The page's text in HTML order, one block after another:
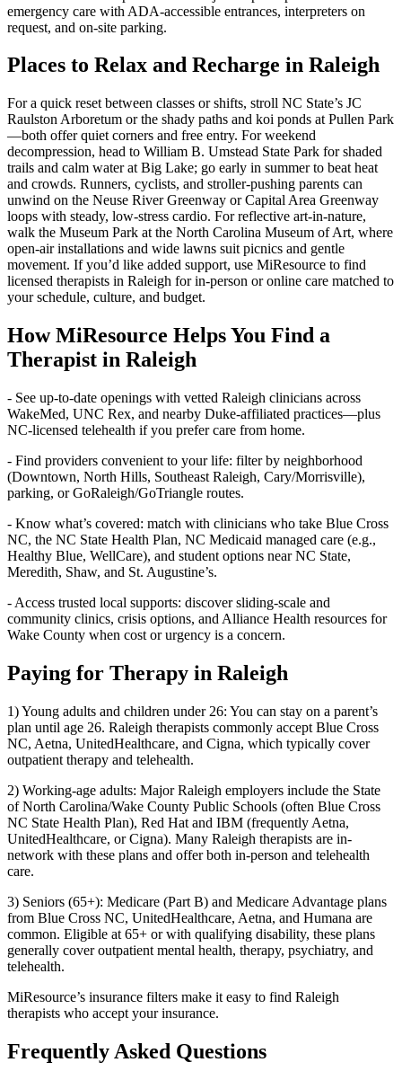
emergency care with ADA-accessible entrances, interpreters on
request, and on-site parking.
Places to Relax and Recharge in Raleigh
For a quick reset between classes or shifts, stroll NC State’s JC
Raulston Arboretum or the shady paths and koi ponds at Pullen Park
—both offer quiet corners and free entry. For weekend
decompression, head to William B. Umstead State Park for shaded
trails and calm water at Big Lake; go early in summer to beat heat
and crowds. Runners, cyclists, and stroller-pushing parents can
unwind on the Neuse River Greenway or Capital Area Greenway
loops with steady, low-stress cardio. For reflective art-in-nature,
walk the Museum Park at the North Carolina Museum of Art, where
open-air installations and wide lawns suit picnics and gentle
movement. If you’d like added support, use MiResource to find
licensed therapists in Raleigh for in-person or online care matched to
your schedule, culture, and budget.
How MiResource Helps You Find a
Therapist in Raleigh
- See up‑to‑date openings with vetted Raleigh clinicians across
WakeMed, UNC Rex, and nearby Duke‑affiliated practices—plus
NC‑licensed telehealth if you prefer care from home.
- Find providers convenient to your life: filter by neighborhood
(Downtown, North Hills, Southeast Raleigh, Cary/Morrisville),
parking, or GoRaleigh/GoTriangle routes.
- Know what’s covered: match with clinicians who take Blue Cross
NC, the NC State Health Plan, NC Medicaid managed care (e.g.,
Healthy Blue, WellCare), and student options near NC State,
Meredith, Shaw, and St. Augustine’s.
- Access trusted local supports: discover sliding‑scale and
community clinics, crisis options, and Alliance Health resources for
Wake County when cost or urgency is a concern.
Paying for Therapy in Raleigh
1) Young adults and children under 26: You can stay on a parent’s
plan until age 26. Raleigh therapists commonly accept Blue Cross
NC, Aetna, UnitedHealthcare, and Cigna, which typically cover
outpatient therapy and telehealth.
2) Working-age adults: Major Raleigh employers include the State
of North Carolina/Wake County Public Schools (often Blue Cross
NC State Health Plan), Red Hat and IBM (frequently Aetna,
UnitedHealthcare, or Cigna). Many Raleigh therapists are in-
network with these plans and offer both in-person and telehealth
care.
3) Seniors (65+): Medicare (Part B) and Medicare Advantage plans
from Blue Cross NC, UnitedHealthcare, Aetna, and Humana are
common. Eligible at 65+ or with qualifying disability, these plans
generally cover outpatient mental health, therapy, psychiatry, and
telehealth.
MiResource’s insurance filters make it easy to find Raleigh
therapists who accept your insurance.
Frequently Asked Questions